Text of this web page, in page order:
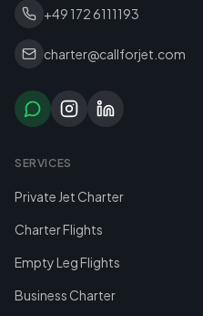
+49 172 6111193
charter@callforjet.com
SERVICES
Private Jet Charter
Charter Flights
Empty Leg Flights
Business Charter